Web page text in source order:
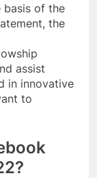
basis of the
the
assist
in innovative
to